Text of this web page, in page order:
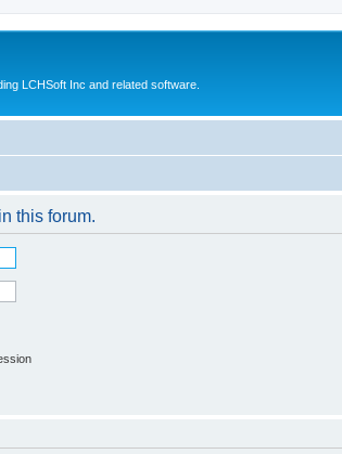
LCHSoft Inc and related software.
this forum.